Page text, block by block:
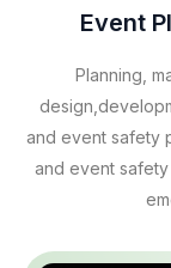
Event
Planning,
and event safety
and event